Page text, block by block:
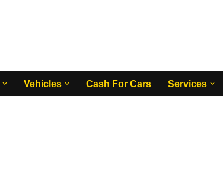
Vehicles Cash For Cars Services